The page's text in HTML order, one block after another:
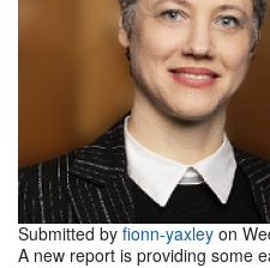
Submitted by fionn-yaxley on
A new report is providing some